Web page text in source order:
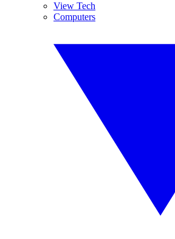
View Tech
Computers